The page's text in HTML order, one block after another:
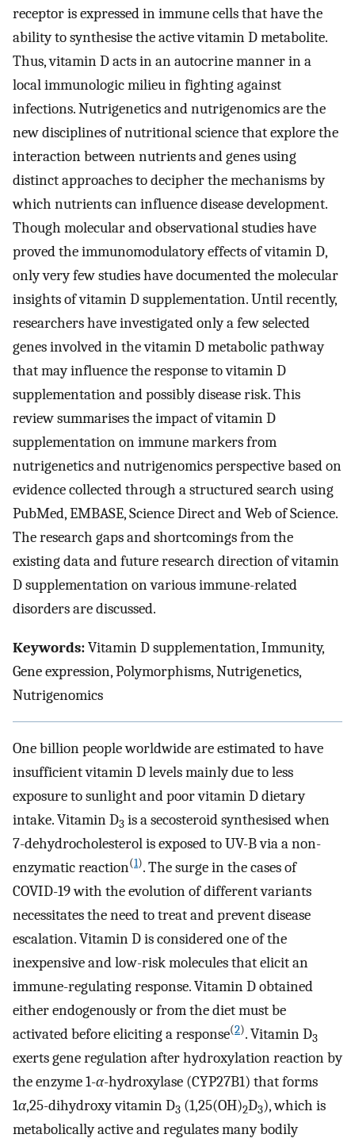
receptor is expressed in immune cells that have the
ability to synthesise the active vitamin D metabolite.
Thus, vitamin D acts in an autocrine manner in a
local immunologic milieu in fighting against
infections. Nutrigenetics and nutrigenomics are the
new disciplines of nutritional science that explore the
interaction between nutrients and genes using
distinct approaches to decipher the mechanisms by
which nutrients can influence disease development.
Though molecular and observational studies have
proved the immunomodulatory effects of vitamin D,
only very few studies have documented the molecular
insights of vitamin D supplementation. Until recently,
researchers have investigated only a few selected
genes involved in the vitamin D metabolic pathway
that may influence the response to vitamin D
supplementation and possibly disease risk. This
review summarises the impact of vitamin D
supplementation on immune markers from
nutrigenetics and nutrigenomics perspective based on
evidence collected through a structured search using
PubMed, EMBASE, Science Direct and Web of Science.
The research gaps and shortcomings from the
existing data and future research direction of vitamin
D supplementation on various immune-related
disorders are discussed.
Keywords:Vitamin D supplementation, Immunity,
Gene expression, Polymorphisms, Nutrigenetics,
Nutrigenomics
One billion people worldwide are estimated to have
insufficient vitamin D levels mainly due to less
exposure to sunlight and poor vitamin D dietary
intake. Vitamin D3 is a secosteroid synthesised when
7-dehydrocholesterol is exposed to UV-B via a non-
enzymatic reaction(1). The surge in the cases of
COVID-19 with the evolution of different variants
necessitates the need to treat and prevent disease
escalation. Vitamin D is considered one of the
inexpensive and low-risk molecules that elicit an
immune-regulating response. Vitamin D obtained
either endogenously or from the diet must be
activated before eliciting a response(2). Vitamin D3
exerts gene regulation after hydroxylation reaction by
the enzyme 1-α-hydroxylase (CYP27B1) that forms
1α,25-dihydroxy vitamin D3 (1,25(OH)2D3), which is
metabolically active and regulates many bodily